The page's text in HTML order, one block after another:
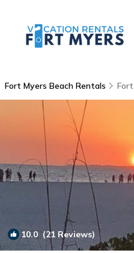
Fort Myers Beach Rentals
10.0(21 Reviews)